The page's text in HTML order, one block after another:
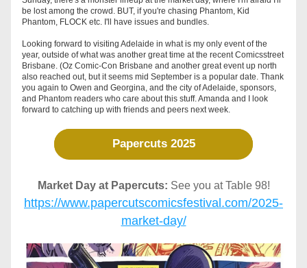
be lost among the crowd. BUT, if you're chasing Phantom, Kid
Phantom, FLOCK etc. I'll have issues and bundles.
Looking forward to visiting Adelaide in what is my only event of the
year, outside of what was another great time at the recent Comicsstreet
Brisbane. (Oz Comic-Con Brisbane and another great event up north
also reached out, but it seems mid September is a popular date. Thank
you again to Owen and Georgina, and the city of Adelaide, sponsors,
and Phantom readers who care about this stuff. Amanda and I look
forward to catching up with friends and peers next week.
Papercuts 2025
Market Day at Papercuts: See you at Table 98!
https://www.papercutscomicsfestival.com/2025-
market-day/